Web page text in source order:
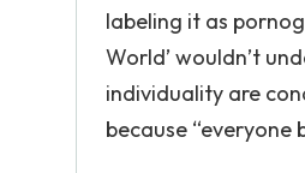
labeling it as
World’ wouldn’t
individuality are
because “everyone